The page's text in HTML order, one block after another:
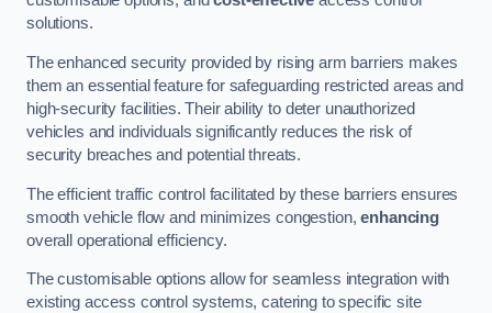
solutions.
The enhanced security provided by rising arm barriers makes
them an essential feature for safeguarding restricted areas and
high-security facilities. Their ability to deter unauthorized
vehicles and individuals significantly reduces the risk of
security breaches and potential threats.
The efficient traffic control facilitated by these barriers ensures
smooth vehicle flow and minimizes congestion,enhancing
overall operational efficiency.
The customisable options allow for seamless integration with
existing access control systems, catering to specific site